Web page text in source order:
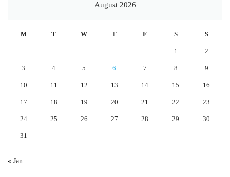
August 2026
M T W T F S S
1 2
3 4 5 6 7 8 9
10 11 12 13 14 15 16
17 18 19 20 21 22 23
24 25 26 27 28 29 30
31
« Jan